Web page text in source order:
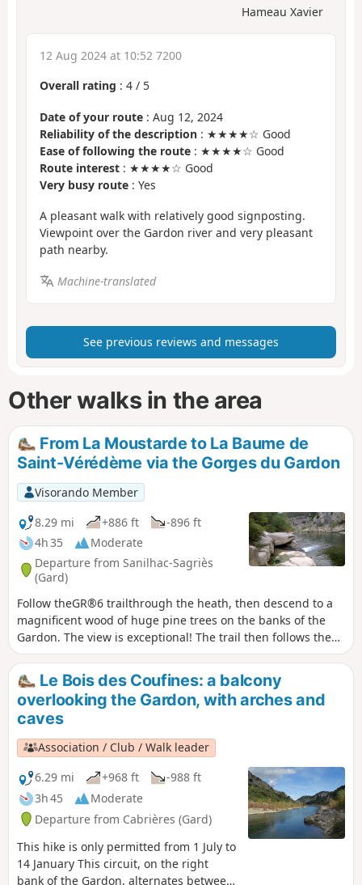
Hameau Xavier
12 Aug 2024 at 10:52 7200
Overall rating : 4 / 5
Date of your route : Aug 12, 2024
Reliability of the description : ★★★★☆ Good
Ease of following the route : ★★★★☆ Good
Route interest : ★★★★☆ Good
Very busy route : Yes
A pleasant walk with relatively good signposting.
Viewpoint over the Gardon river and very pleasant
path nearby.
Machine-translated
See previous reviews and messages
Other walks in the area
From La Moustarde to La Baume de
Saint-Vérédème via the Gorges du Gardon
Visorando Member
8.29 mi
+886 ft
-896 ft
4h 35
Moderate
Departure from Sanilhac-Sagriès
(Gard)
Follow theGR®6 trailthrough the heath, then descend to a
magnificent wood of huge pine trees on the banks of the
Gardon. The view is exceptional! The trail then follows the
banks of the Gardon, passing by its resurgences. You will
then arrive at the Moulin de la Barque and the Hermitage of
Saint-Vérédème. The Baume that follows crosses the wall
and requires a torch, but is only open part of the year to
protect the bats. A steep climb equipped with handholds
allows you to return via theGR®6.
Le Bois des Coufines: a balcony
overlooking the Gardon, with arches and
caves
Association / Club / Walk leader
6.29 mi
+968 ft
-988 ft
3h 45
Moderate
Departure from Cabrières (Gard)
This hike is only permitted from 1 July to
14 January This circuit, on the right
bank of the Gardon, alternates between